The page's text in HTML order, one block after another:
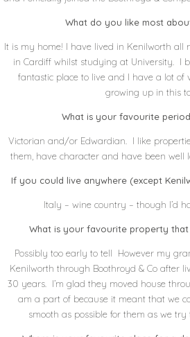
What do you like most
It is my home! I have lived in Kenilworth all
in Cardiff whilst studying at University. I
fantastic place to live and I have a lot of
growing up in this
What is your favourite
Victorian and/or Edwardian. I like
them, have character and have been well
If you could live anywhere (except
Italy – wine country – though I’d
What is your favourite property
Possibly too early to tell However my
Kenilworth through Boothroyd & Co after
30 years. I’m glad they moved house
am a part of because it meant that we
smooth as possible for them as we try